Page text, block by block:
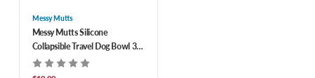
Messy Mutts
Messy Mutts Silicone
Collapsible Travel Dog Bowl 3
cup